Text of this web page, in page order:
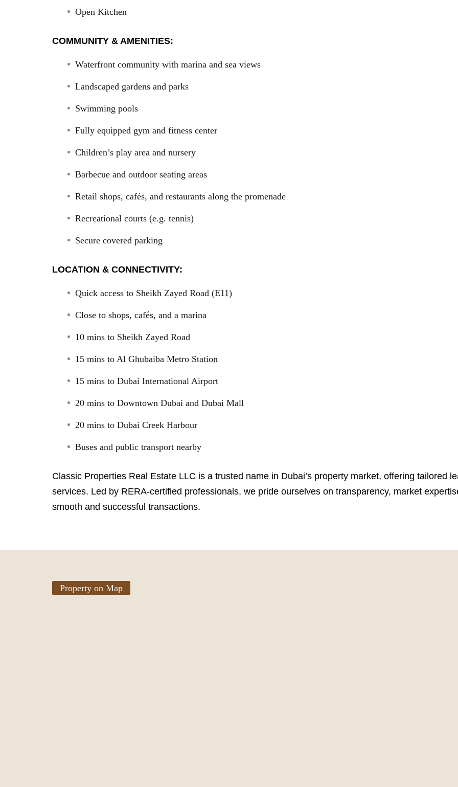
Open Kitchen
COMMUNITY & AMENITIES:
Waterfront community with marina and sea views
Landscaped gardens and parks
Swimming pools
Fully equipped gym and fitness center
Children’s play area and nursery
Barbecue and outdoor seating areas
Retail shops, cafés, and restaurants along the promenade
Recreational courts (e.g. tennis)
Secure covered parking
LOCATION & CONNECTIVITY:
Quick access to Sheikh Zayed Road (E11)
Close to shops, cafés, and a marina
10 mins to Sheikh Zayed Road
15 mins to Al Ghubaiba Metro Station
15 mins to Dubai International Airport
20 mins to Downtown Dubai and Dubai Mall
20 mins to Dubai Creek Harbour
Buses and public transport nearby
Classic Properties Real Estate LLC is a trusted name in Dubai’s property market, offering tailored
services. Led by RERA-certified professionals, we pride ourselves on transparency, market
smooth and successful transactions.
Property on Map